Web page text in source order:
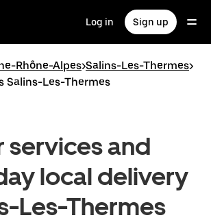
Log in Sign up
Rhône-Alpes>Salins-Les-Thermes>
Salins-Les-Thermes
services and
local delivery
Les-Thermes